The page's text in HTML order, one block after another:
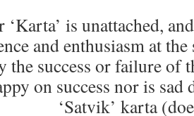
‘Karta’ is unattached,
and enthusiasm at
the success or failure of
on success nor is
‘Satvik’ karta